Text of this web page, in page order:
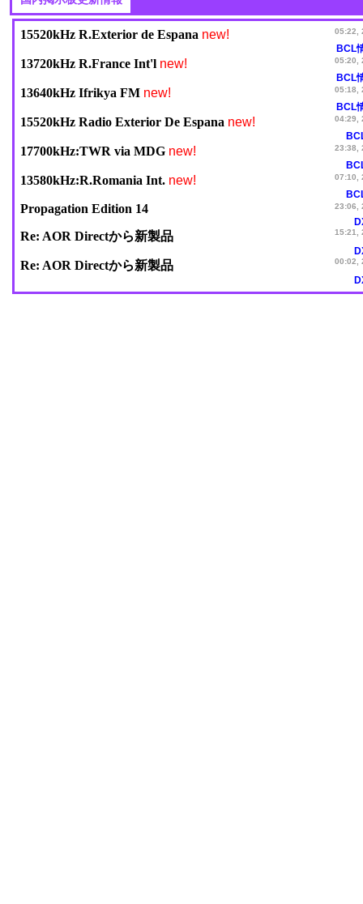
15520kHz R.Exterior de Espana new! 05:22,
BCL
13720kHz R.France Int'l new! 05:20,
BCL
13640kHz Ifrikya FM new! 05:18,
BCL
15520kHz Radio Exterior De Espana new! 04:29,
17700kHz:TWR via MDG new! 23:38,
13580kHz:R.Romania Int. new! 07:10,
Propagation Edition 14 23:06,
Re: AOR Directから新製品 15:21,
Re: AOR Directから新製品 00:02,